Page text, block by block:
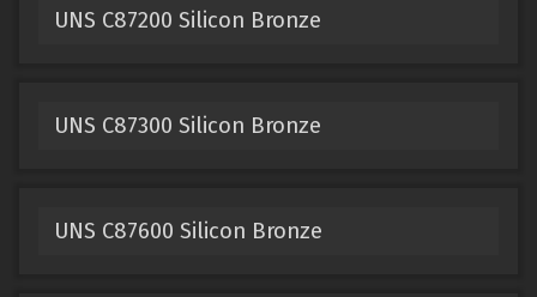
UNS C87200 Silicon Bronze
UNS C87300 Silicon Bronze
UNS C87600 Silicon Bronze